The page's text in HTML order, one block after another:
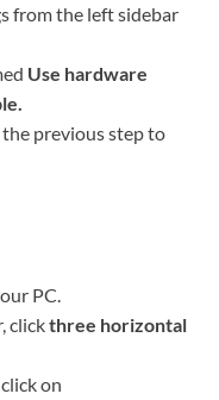
from the left sidebar
Use hardware
previous step to
PC.
clickthree horizontal
on